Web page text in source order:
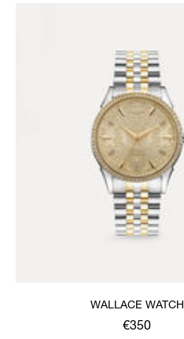
WALLACE WATCH
€350